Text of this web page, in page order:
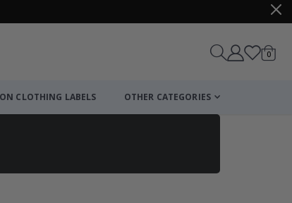
Cart
0items
CLOTHING LABELS OTHER CATEGORIES